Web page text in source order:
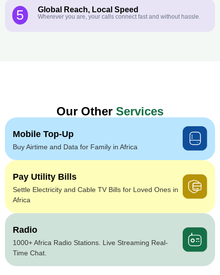
5 Global Reach, Local Speed
Wherever you are, your calls connect fast and without hassle.
Our Other Services
Mobile Top-Up
Buy Airtime and Data for Family in Africa
Pay Utility Bills
Settle Electricity and Cable TV Bills for Loved Ones in
Africa
Radio
1000+ Africa Radio Stations. Live Streaming Real-
Time Chat.